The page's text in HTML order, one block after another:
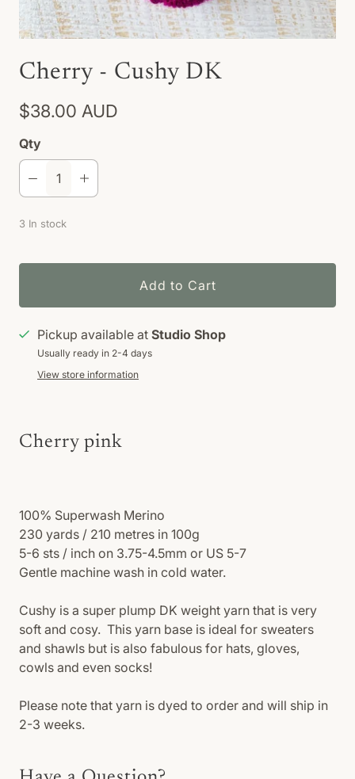
Cherry - Cushy DK
$38.00 AUD
Qty
3 In stock
Add to Cart
Pickup available at Studio Shop
Usually ready in 2-4 days
View store information
Cherry pink
100% Superwash Merino
230 yards / 210 metres in 100g
5-6 sts / inch on 3.75-4.5mm or US 5-7
Gentle machine wash in cold water.
Cushy is a super plump DK weight yarn that is very
soft and cosy. This yarn base is ideal for sweaters
and shawls but is also fabulous for hats, gloves,
cowls and even socks!
Please note that yarn is dyed to order and will ship in
2-3 weeks.